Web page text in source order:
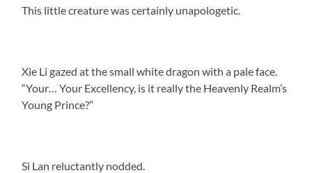
This little creature was certainly unapologetic.
Xie Li gazed at the small white dragon with a pale face.
“Your… Your Excellency, is it really the Heavenly Realm’s
Young Prince?”
Si Lan reluctantly nodded.